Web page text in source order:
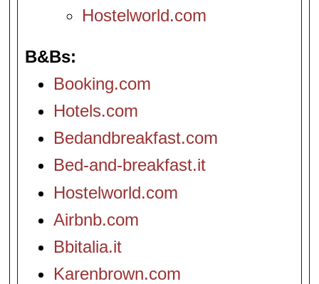
Hostelworld.com
B&Bs
Booking.com
Hotels.com
Bedandbreakfast.com
Bed-and-breakfast.it
Hostelworld.com
Airbnb.com
Bbitalia.it
Karenbrown.com